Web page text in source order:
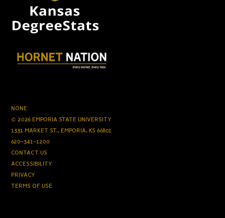
NONE
© 2026 EMPORIA STATE UNIVERSITY
1331 MARKET ST., EMPORIA, KS 66801
620-341-1200
CONTACT US
ACCESSIBILITY
PRIVACY
TERMS OF USE